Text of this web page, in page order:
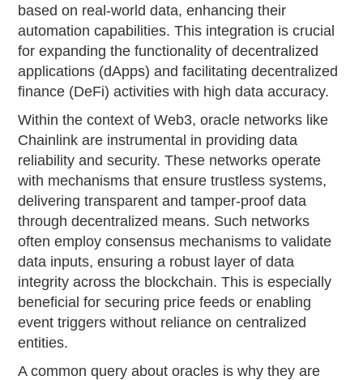
based on real-world data, enhancing their
automation capabilities. This integration is crucial
for expanding the functionality of decentralized
applications (dApps) and facilitating decentralized
finance (DeFi) activities with high data accuracy.
Within the context of Web3, oracle networks like
Chainlink are instrumental in providing data
reliability and security. These networks operate
with mechanisms that ensure trustless systems,
delivering transparent and tamper-proof data
through decentralized means. Such networks
often employ consensus mechanisms to validate
data inputs, ensuring a robust layer of data
integrity across the blockchain. This is especially
beneficial for securing price feeds or enabling
event triggers without reliance on centralized
entities.
A common query about oracles is why they are